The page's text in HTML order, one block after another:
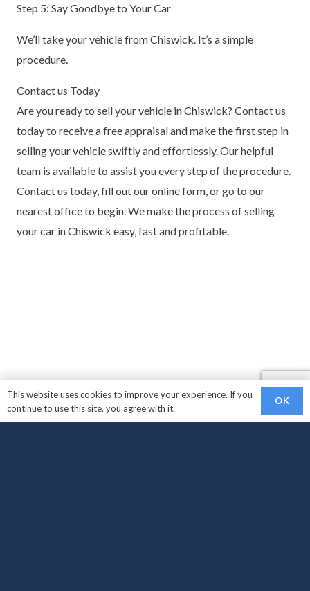
Step 5: Say Goodbye to Your Car
We’ll take your vehicle from Chiswick. It’s a simple
procedure.
Contact us Today
Are you ready to sell your vehicle in Chiswick? Contact us
today to receive a free appraisal and make the first step in
selling your vehicle swiftly and effortlessly. Our helpful
team is available to assist you every step of the procedure.
Contact us today, fill out our online form, or go to our
nearest office to begin. We make the process of selling
your car in Chiswick easy, fast and profitable.
This website uses cookies to improve your experience. If you
continue to use this site, you agree with it.
OK